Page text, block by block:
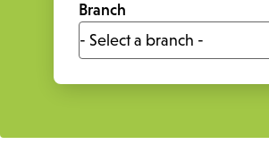
Branch